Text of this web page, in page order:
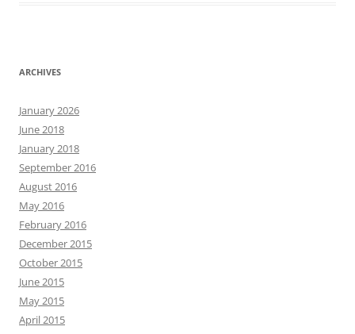
ARCHIVES
January 2026
June 2018
January 2018
September 2016
August 2016
May 2016
February 2016
December 2015
October 2015
June 2015
May 2015
April 2015